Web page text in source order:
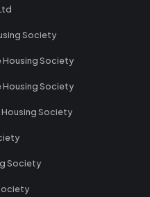
Society
Housing Society
Housing Society
Housing Society
Society